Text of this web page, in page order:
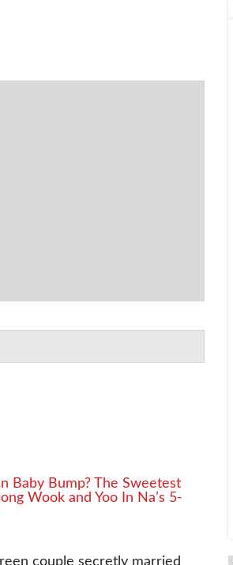
Baby Bump? The Sweetest
Wook and Yoo In Na’s 5-
couple secretly married